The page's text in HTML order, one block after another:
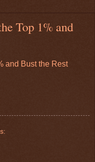
Top 1% and
and Bust the Rest